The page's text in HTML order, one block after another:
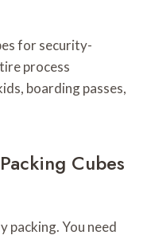
for security-
process
boarding passes,
Cubes
packing. You need